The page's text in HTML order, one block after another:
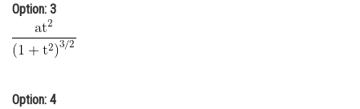
Option: 3
Option: 4